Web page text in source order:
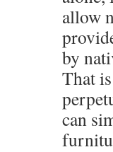
allow
by
That
can